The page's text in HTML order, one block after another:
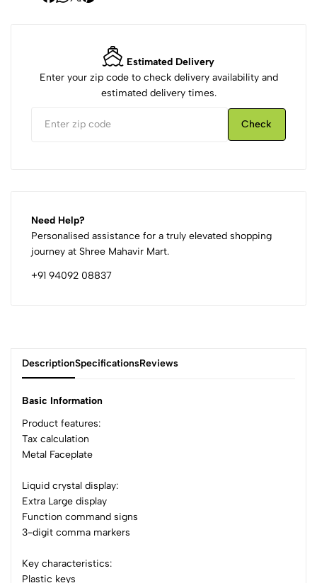
Estimated Delivery
Enter your zip code to check delivery availability and
estimated delivery times.
Check
Need Help?
Personalised assistance for a truly elevated shopping
journey at Shree Mahavir Mart.
+91 94092 08837
DescriptionSpecificationsReviews
Basic Information
Product features:
Tax calculation
Metal Faceplate
Liquid crystal display:
Extra Large display
Function command signs
3-digit comma markers
Key characteristics:
Plastic keys
5
4
2
1